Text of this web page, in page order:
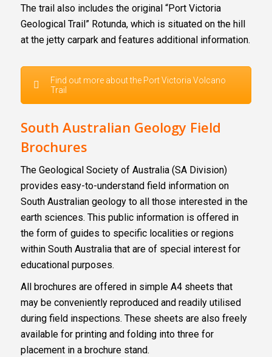
The trail also includes the original “Port Victoria
Geological Trail” Rotunda, which is situated on the hill
at the jetty carpark and features additional information.
Find out more about the Port Victoria Volcano
Trail
South Australian Geology Field
Brochures
The Geological Society of Australia (SA Division)
provides easy-to-understand field information on
South Australian geology to all those interested in the
earth sciences. This public information is offered in
the form of guides to specific localities or regions
within South Australia that are of special interest for
educational purposes.
All brochures are offered in simple A4 sheets that
may be conveniently reproduced and readily utilised
during field inspections. These sheets are also freely
available for printing and folding into three for
placement in a brochure stand.